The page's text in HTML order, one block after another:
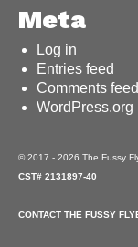
Meta
Log in
Entries feed
Comments feed
WordPress.org
© 2017 - 2026 The Fussy
CST# 2131897-40
CONTACT THE FUSSY